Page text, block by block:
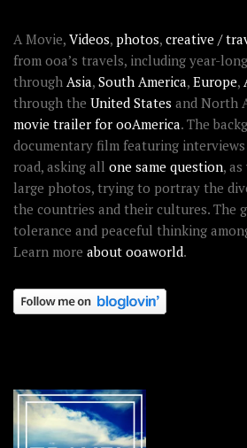
A Movie, Videos, photos, creative /
from ooa’s travels, including year-
through Asia, South America, Europe,
through the United States and North
movie trailer for ooAmerica. The
documentary film featuring
road, asking all one same question,
large photos, trying to portray the
the countries and their cultures. The
tolerance and peaceful thinking
Learn more about ooaworld.